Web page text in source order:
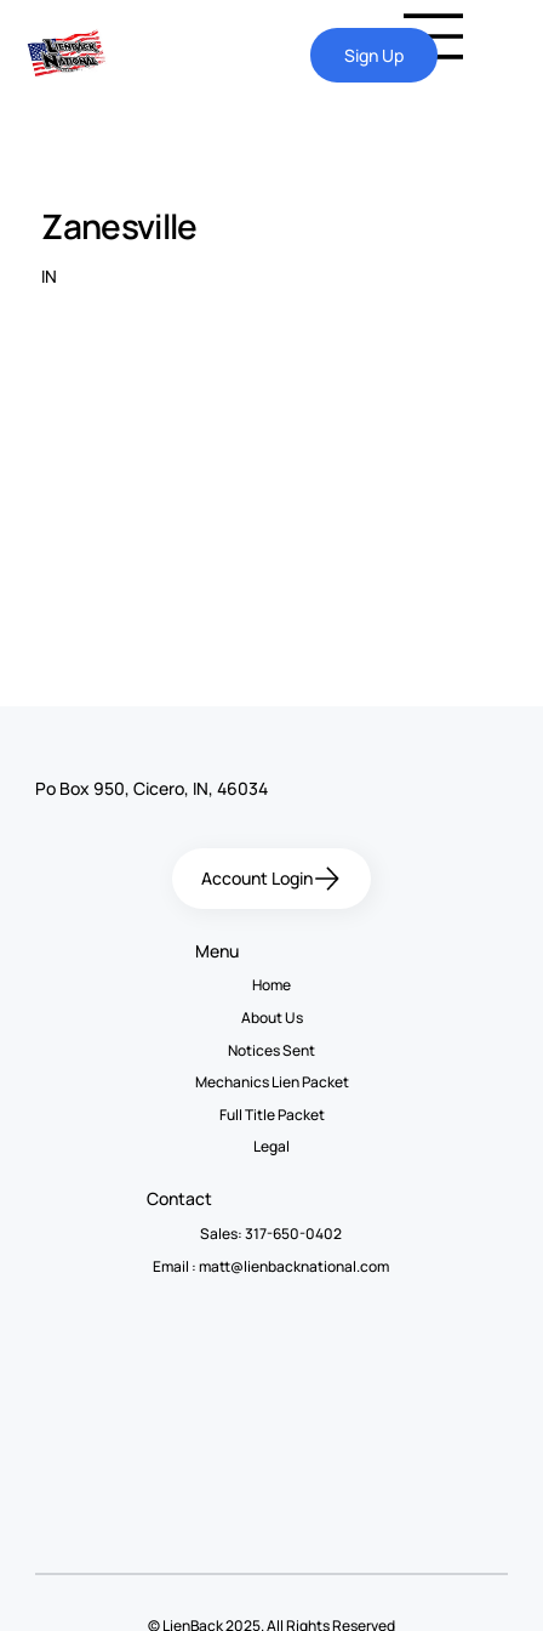
Sign Up
Zanesville
IN
Po Box 950, Cicero, IN, 46034
Account Login
Menu
Home
About Us
Notices Sent
Mechanics Lien Packet
Full Title Packet
Legal
Contact
Sales: 317-650-0402
Email :matt@lienbacknational.com
© LienBack 2025. All Rights Reserved